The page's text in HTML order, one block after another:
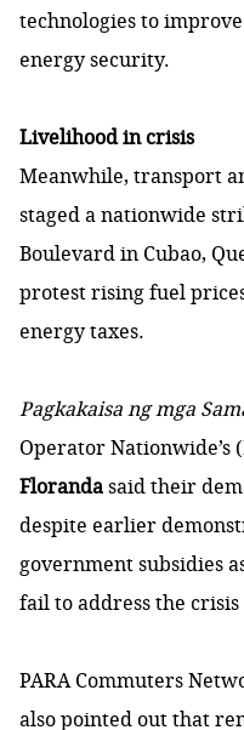
technologies to
energy security.
Livelihood in crisis
Meanwhile, transport
staged a nationwide
Boulevard in Cubao,
protest rising fuel
energy taxes.
Pagkakaisa ng mga
Operator Nationwide’s
Florandasaid their
despite earlier
government subsidies
fail to address the
PARA Commuters
alsopointed out that